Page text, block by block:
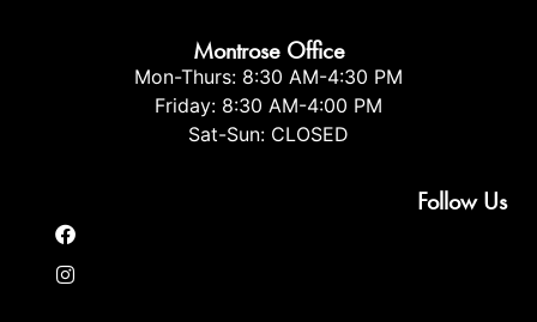
Montrose Office
Mon-Thurs: 8:30 AM-4:30 PM
Friday: 8:30 AM-4:00 PM
Sat-Sun: CLOSED
Follow Us